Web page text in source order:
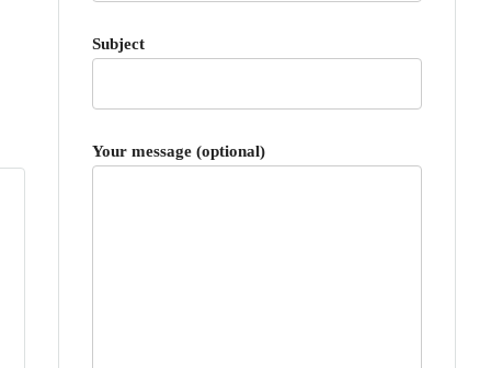
Subject
Your message (optional)